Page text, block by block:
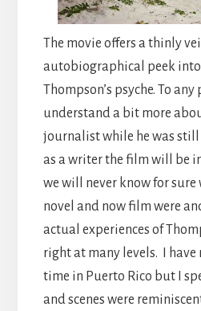
The movie offers a thinly
autobiographical peek
Thompson’s psyche. To
understand a bit more
journalist while he was
as a writer the film will be
we will never know for sure
novel and now film were
actual experiences of
right at many levels. I have
time in Puerto Rico but I
and scenes were